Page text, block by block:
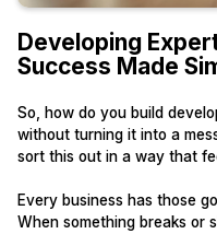
Developing
Success Made
So, how do you build
without turning it into a
sort this out in a way that
Every business has those
When something breaks or